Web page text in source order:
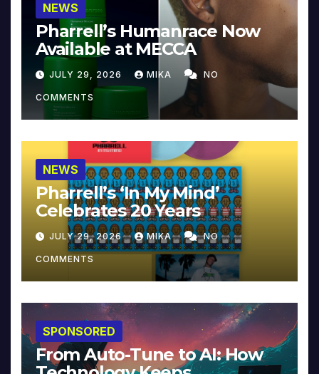
NEWS
Pharrell’s Humanrace Now
Available at MECCA
JULY 29, 2026 MIKA NO
COMMENTS
NEWS
Pharrell’s ‘In My Mind’
Celebrates 20 Years
JULY 29, 2026 MIKA NO
COMMENTS
SPONSORED
From Auto-Tune to AI: How